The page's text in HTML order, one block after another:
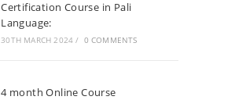
Certification Course in Pali
Language:
30TH MARCH 2024 / 0 COMMENTS
4 month Online Course